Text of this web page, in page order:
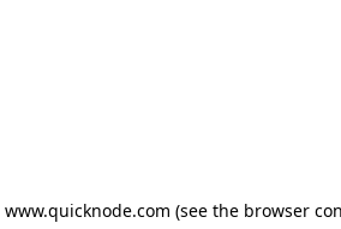
www.quicknode.com (see the browser